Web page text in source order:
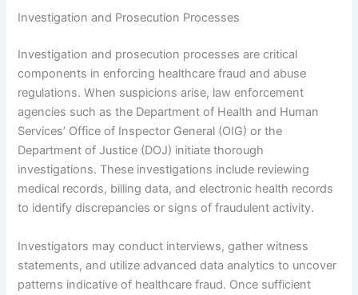
Investigation and Prosecution Processes
Investigation and prosecution processes are critical
components in enforcing healthcare fraud and abuse
regulations. When suspicions arise, law enforcement
agencies such as the Department of Health and Human
Services’ Office of Inspector General (OIG) or the
Department of Justice (DOJ) initiate thorough
investigations. These investigations include reviewing
medical records, billing data, and electronic health records
to identify discrepancies or signs of fraudulent activity.
Investigators may conduct interviews, gather witness
statements, and utilize advanced data analytics to uncover
patterns indicative of healthcare fraud. Once sufficient